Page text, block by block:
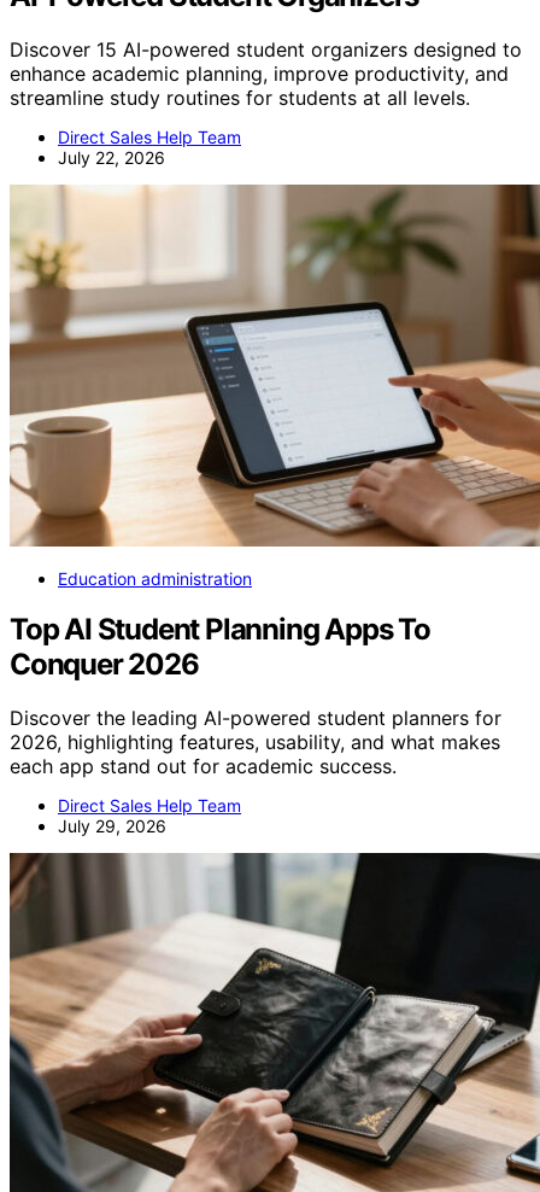
Discover 15 AI-powered student organizers designed to
enhance academic planning, improve productivity, and
streamline study routines for students at all levels.
Direct Sales Help Team
July 22, 2026
Education administration
Top AI Student Planning Apps To
Conquer 2026
Discover the leading AI-powered student planners for
2026, highlighting features, usability, and what makes
each app stand out for academic success.
Direct Sales Help Team
July 29, 2026